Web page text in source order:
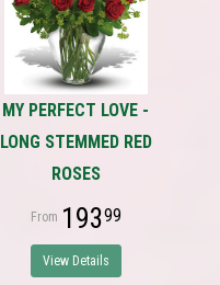
MY PERFECT LOVE -
LONG STEMMED RED
ROSES
19399
View Details